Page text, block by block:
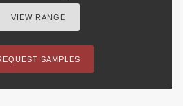
VIEW RANGE
SAMPLES